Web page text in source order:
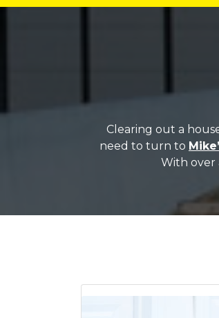
Clearing out a
need to turn to
With over